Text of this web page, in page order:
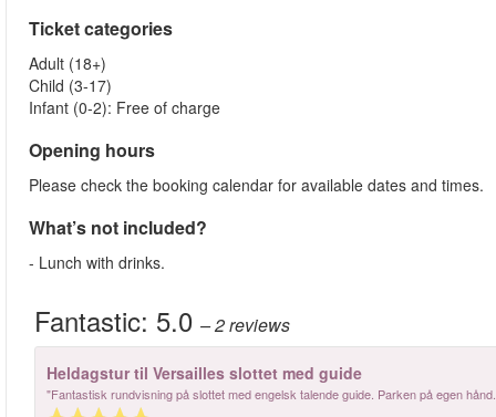
Ticket categories
Adult (18+)
Child (3-17)
Infant (0-2): Free of charge
Opening hours
Please check the booking calendar for available dates and times.
What’s not included?
- Lunch with drinks.
Fantastic: 5.0 – 2reviews
Heldagstur til Versailles slottet med guide
"Fantastisk rundvisning på slottet med engelsk talende guide. Parken på egen